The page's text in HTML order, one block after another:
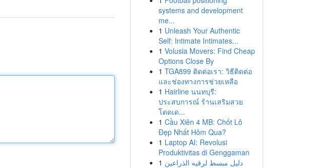
systems and development
me...
1 Unleash Your Authentic
Self: Intimate Intimates...
1 Volusia Movers: Find Cheap
Options Close By
1 TGA899 ติดต่อเรา: วิธีติดต่อ
และช่องทางการช่วยเหลือ
1 Hairline นนทบุรี:
ประสบการณ์ ร้านเสริมสวย
โดดเด...
1 Cầu Xiên 4 MB: Chốt Lô
Đẹp Nhất Hôm Qua?
1 Laptop AI: Revolusi
Produktivitas di Genggaman
1 دليل مبسط لرقيه الذراعين